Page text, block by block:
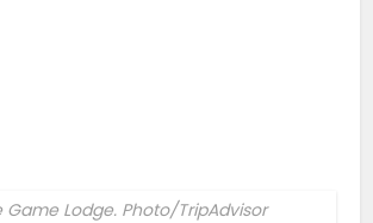
Game Lodge. Photo/TripAdvisor